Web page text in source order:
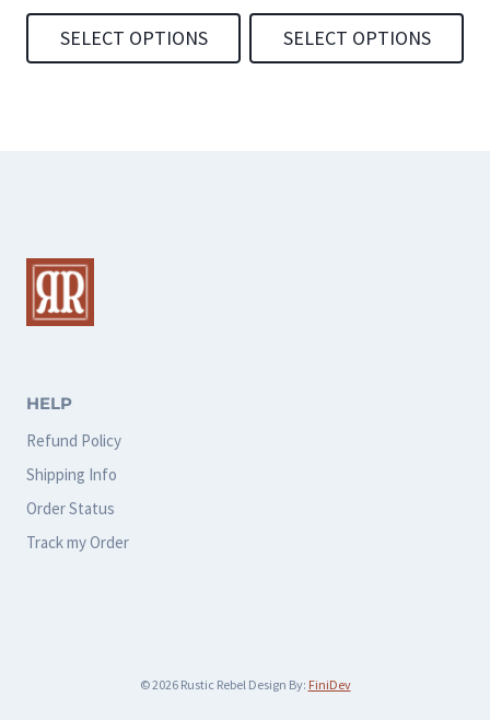
the
product
the
product
SELECT OPTIONS
The
options
may
chosen
on
the
product
page
SELECT OPTIONS
HELP
Refund Policy
Shipping Info
Order Status
Track my Order
© 2026 Rustic Rebel Design By: FiniDev